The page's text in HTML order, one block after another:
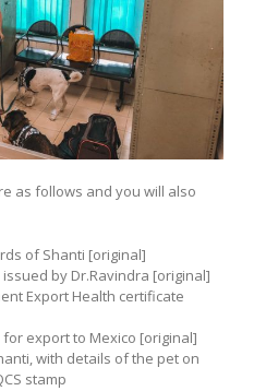
as follows and you will also
of Shanti [original]
by Dr.Ravindra [original]
Export Health certificate
export to Mexico [original]
with details of the pet on
stamp